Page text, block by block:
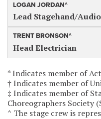
LOGAN JORDAN^
Lead Stagehand/
TRENT BRONSON^
Head Electrician
* Indicates member of
† Indicates member of
‡ Indicates member of
Choreographers Society
^ The stage crew is